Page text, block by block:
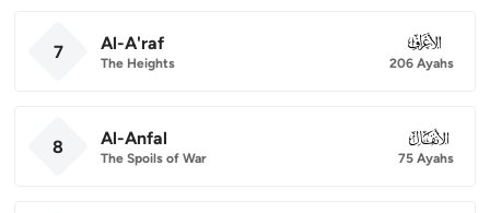
7 Al-A'raf
The Heights
007
206 Ayahs
8 Al-Anfal
The Spoils of War
008
75 Ayahs